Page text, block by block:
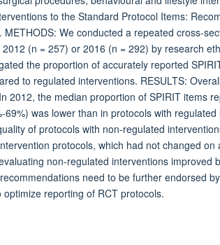
to the Standard Protocol Items:
We conducted a repeated cross-
(n = 257) or 2016 (n = 292) by research
the proportion of accurately reported
to regulated interventions. RESULTS:
2012, the median proportion of SPIRIT items
was lower than in protocols with
of protocols with non-regulated
protocols, which had not changed on
non-regulated interventions improved
need to be further endorsed
reporting of RCT protocols.